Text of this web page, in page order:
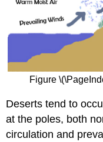
Figure
Deserts tend to
at the poles, both
circulation and